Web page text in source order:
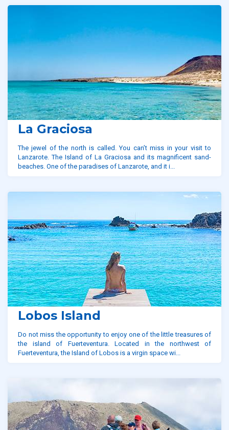
La Graciosa
The jewel of the north is called. You can’t miss in your visit to
Lanzarote. The Island of La Graciosa and its magnificent sand-
beaches. One of the paradises of Lanzarote, and it i...
Lobos Island
Do not miss the opportunity to enjoy one of the little treasures of
the island of Fuerteventura. Located in the northwest of
Fuerteventura, the Island of Lobos is a virgin space wi...